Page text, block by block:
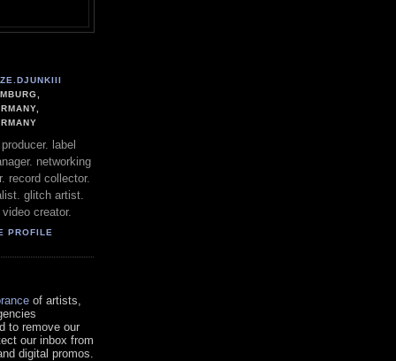
label
networking
record collector.
glitch artist.
creator.
PROFILE
of artists,
to remove our
our inbox from
digital promos.